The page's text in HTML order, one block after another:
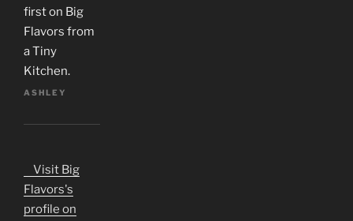
first on Big
Flavors from
a Tiny
Kitchen.
ASHLEY
Visit Big
Flavors's
profile on